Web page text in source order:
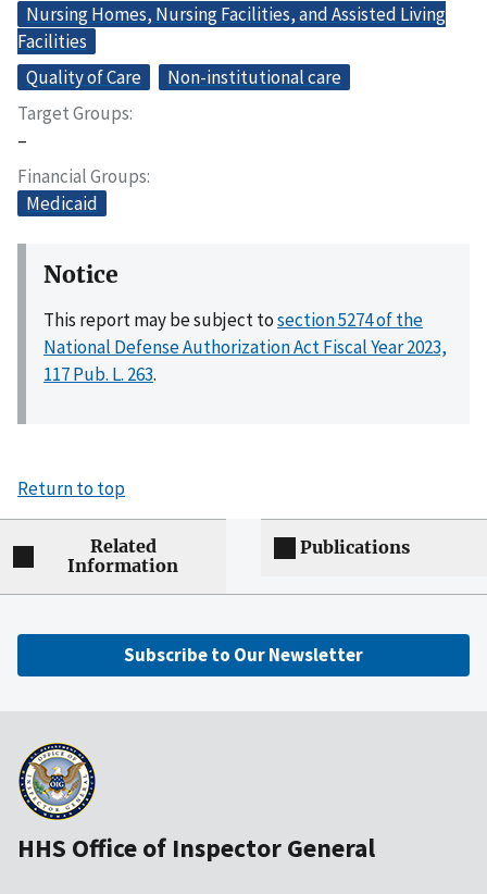
Nursing Homes, Nursing Facilities, and Assisted Living
Facilities
Quality of Care
Non-institutional care
Target Groups
–
Financial Groups
Medicaid
Notice
This report may be subject tosection 5274 of the
National Defense Authorization Act Fiscal Year 2023,
117 Pub. L. 263.
Return to top
Related
Information
Publications
Subscribe to Our Newsletter
HHS Office of Inspector General